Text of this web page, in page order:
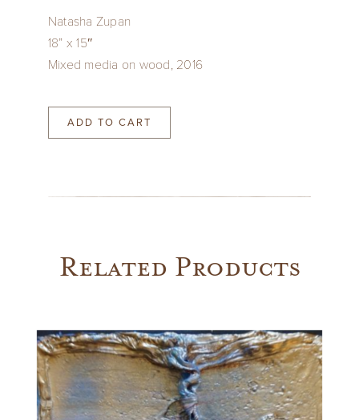
Natasha Zupan
18” x 15″
Mixed media on wood, 2016
ADD TO CART
Related Products